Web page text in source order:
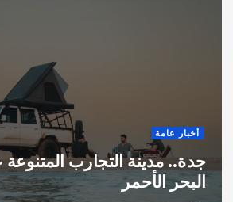
أخبار عامة
جدة.. مدينة التجارب
البحر الأحمر